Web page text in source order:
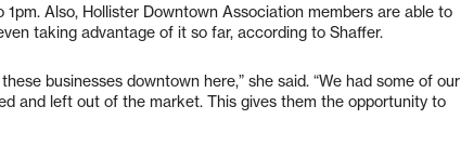
Also, Hollister Downtown Association members are able to
taking advantage of it so far, according to Shaffer.
businesses downtown here,” she said. “We had some of our
and left out of the market. This gives them the opportunity to